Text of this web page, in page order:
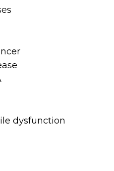
dysfunction